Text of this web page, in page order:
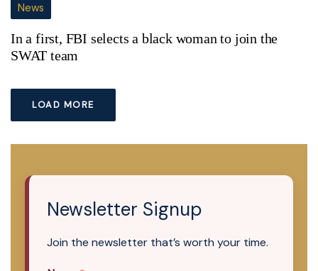
News
In a first, FBI selects a black woman to join the
SWAT team
LOAD MORE
Newsletter Signup
Join the newsletter that’s worth your time.